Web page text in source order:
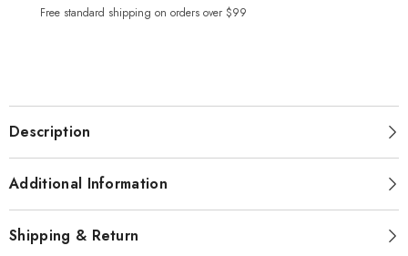
Free standard shipping on orders over $99
Description
Additional Information
Shipping & Return